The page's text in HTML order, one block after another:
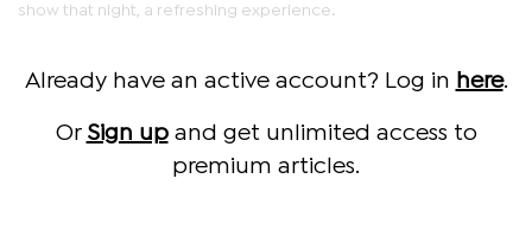
show that night, a refreshing experience.
Already have an active account? Log in here.
Or Sign upand get unlimited access to
premium articles.